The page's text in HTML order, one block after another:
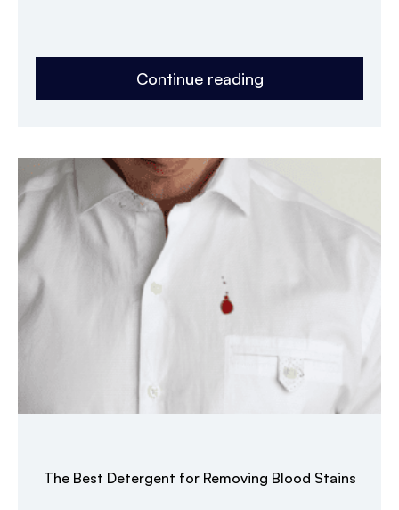
Continue reading
The Best Detergent for Removing Blood Stains